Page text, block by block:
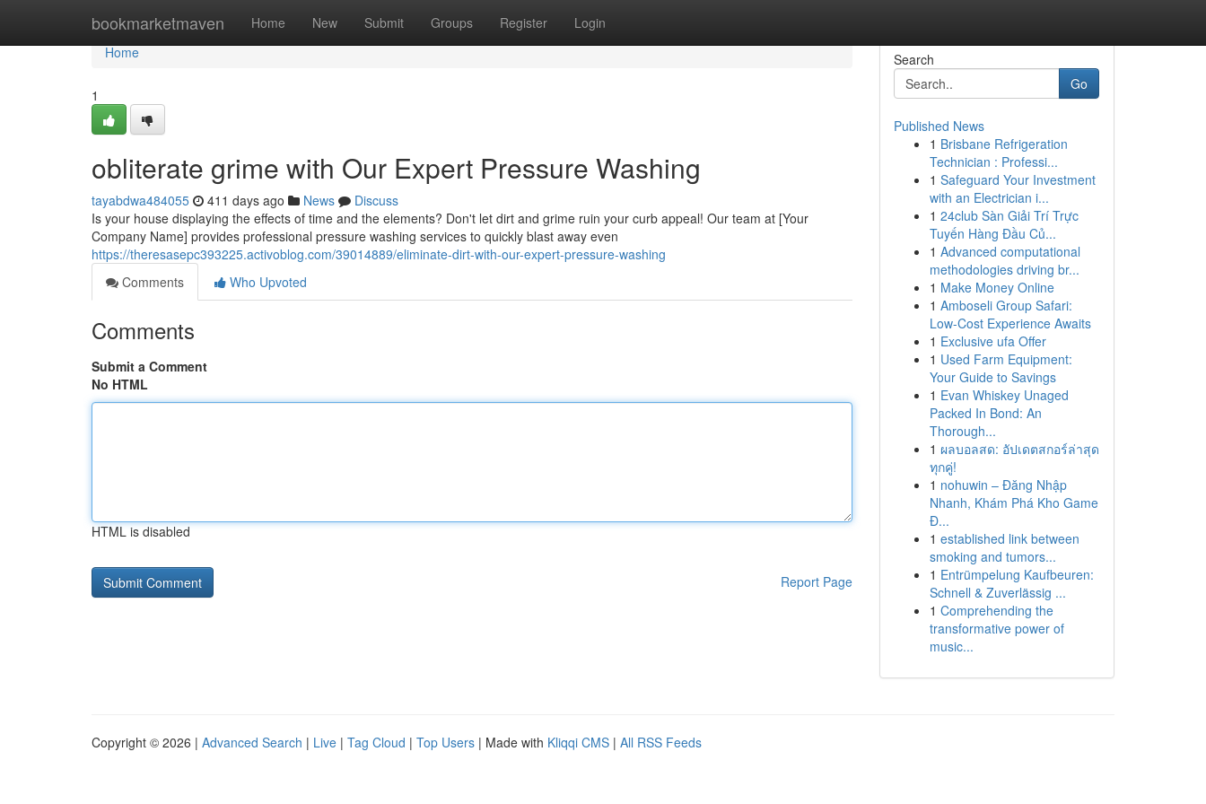
bookmarketmaven Home New Submit Groups Register Login
Home
Home
1
obliterate grime with Our Expert Pressure Washing
tayabdwa484055 411 days ago News
Discuss
Is your house displaying the effects of time and the elements? Don't let dirt and grime ruin your curb appeal! Our team at [Your
Company Name] provides professional pressure washing services to quickly blast away even
https://theresasepc393225.activoblog.com/39014889/eliminate-dirt-with-our-expert-pressure-washing
Comments
Who Upvoted
Comments
Submit a Comment
No HTML
HTML is disabled
Report Page
Search
Go
Published News
1 Brisbane Refrigeration
Technician : Professi...
1 Safeguard Your Investment
with an Electrician i...
1 24club Sàn Giải Trí Trực
Tuyến Hàng Đầu Củ...
1 Advanced computational
methodologies driving br...
1 Make Money Online
1 Amboseli Group Safari:
Low-Cost Experience Awaits
1 Exclusive ufa Offer
1 Used Farm Equipment:
Your Guide to Savings
1 Evan Whiskey Unaged
Packed In Bond: An
Thorough...
1 ผลบอลสด: อัปเดตสกอร์ล่าสุด
ทุกคู่!
1 nohuwin – Đăng Nhập
Nhanh, Khám Phá Kho Game
Đ...
1 established link between
smoking and tumors...
1 Entrümpelung Kaufbeuren:
Schnell & Zuverlässig ...
1 Comprehending the
transformative power of
music...
Copyright © 2026 | Advanced Search | Live | Tag Cloud | Top Users | Made with Kliqqi CMS | All RSS Feeds